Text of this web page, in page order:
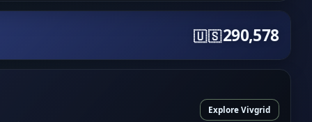
🇺🇸290,578
Explore Vivgrid